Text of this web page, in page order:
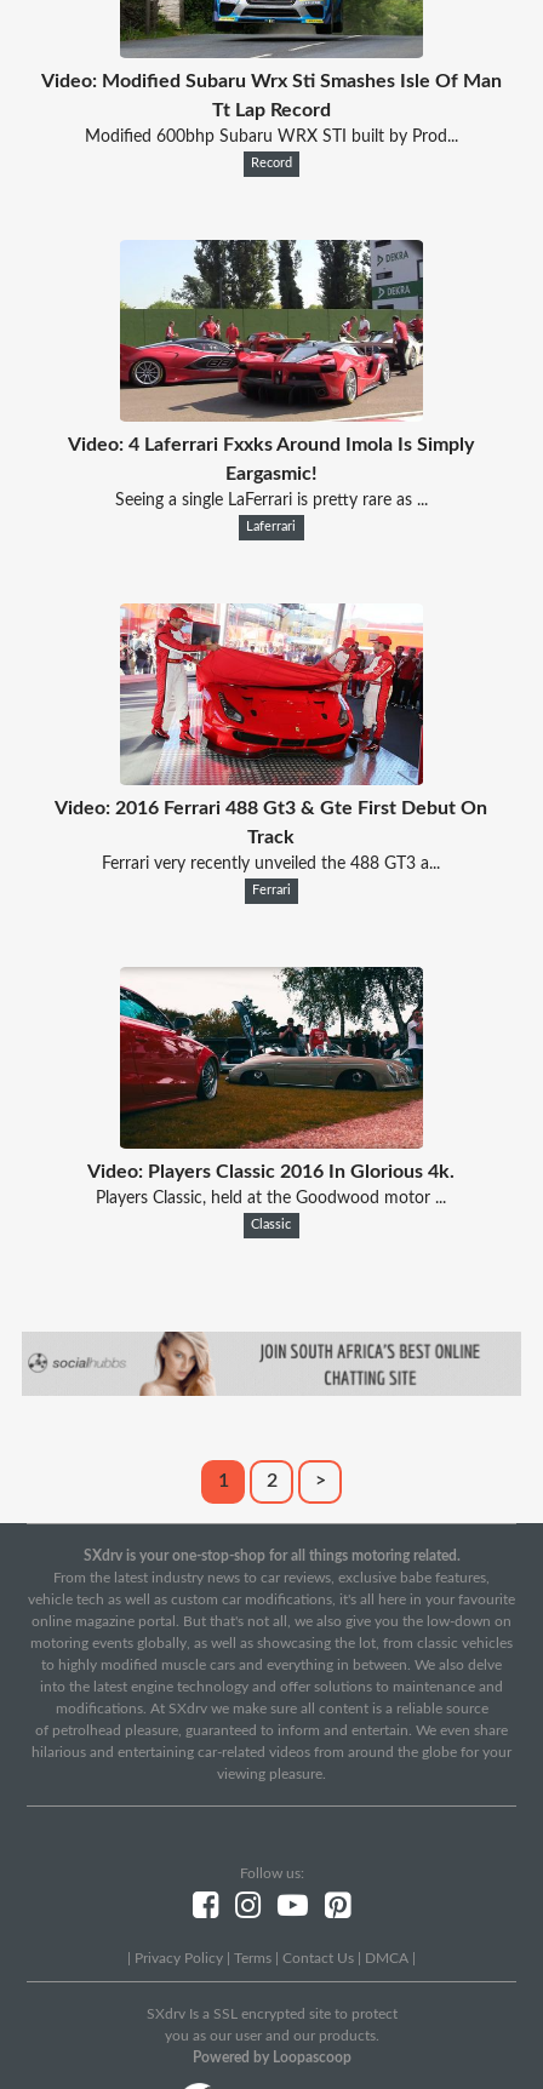
Video: Modified Subaru Wrx Sti Smashes Isle Of Man
Tt Lap Record
Modified 600bhp Subaru WRX STI built by Prod...
Record
Video: 4 Laferrari Fxxks Around Imola Is Simply
Eargasmic!
Seeing a single LaFerrari is pretty rare as ...
Laferrari
Video: 2016 Ferrari 488 Gt3 & Gte First Debut On
Track
Ferrari very recently unveiled the 488 GT3 a...
Ferrari
Video: Players Classic 2016 In Glorious 4k.
Players Classic, held at the Goodwood motor ...
Classic
1 2 >
SXdrv is your one-stop-shop for all things motoring related.
From the latest industry news to car reviews, exclusive babe features,
vehicle tech as well as custom car modifications, it's all here in your favourite
online magazine portal. But that's not all, we also give you the low-down on
motoring events globally, as well as showcasing the lot, from classic vehicles
to highly modified muscle cars and everything in between. We also delve
into the latest engine technology and offer solutions to maintenance and
modifications. At SXdrv we make sure all content is a reliable source
of petrolhead pleasure, guaranteed to inform and entertain. We even share
hilarious and entertaining car-related videos from around the globe for your
viewing pleasure.
Follow us:
Privacy Policy Terms Contact Us DMCA
SXdrv Is a SSL encrypted site to protect
you as our user and our products.
Powered by Loopascoop